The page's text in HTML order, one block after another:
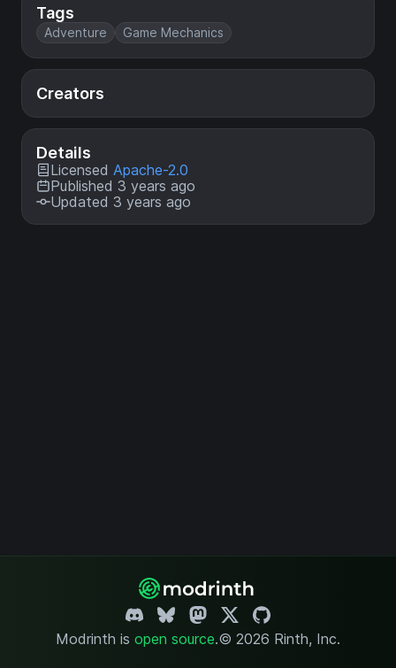
Tags
Adventure Game Mechanics
Creators
Details
Licensed Apache-2.0
Published 3 years ago
Updated 3 years ago
Modrinth is open source.© 2026 Rinth, Inc.